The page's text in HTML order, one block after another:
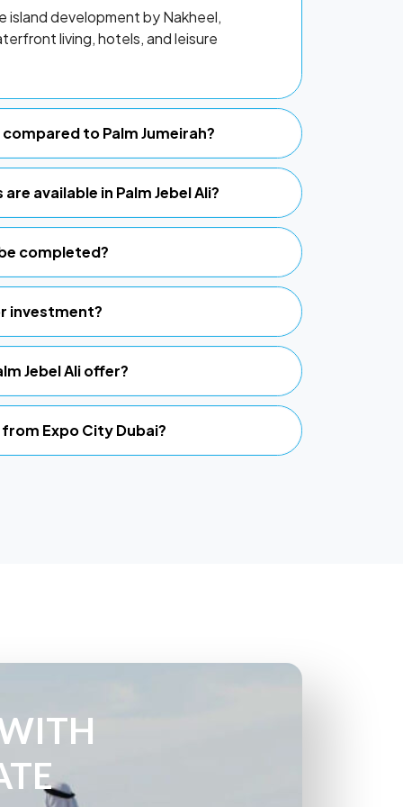
island development by Nakheel,
living, hotels, and leisure
compared to Palm Jumeirah?
available in Palm Jebel Ali?
completed?
investment?
Jebel Ali offer?
from Expo City Dubai?